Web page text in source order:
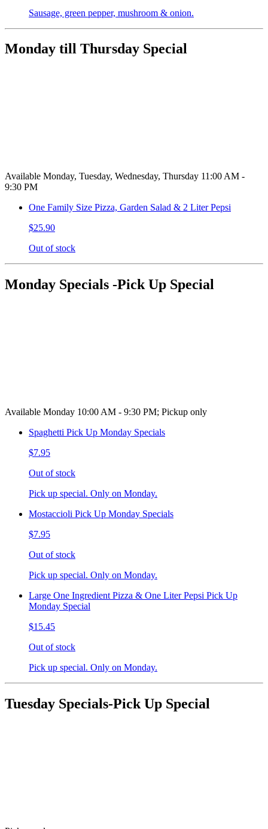
Sausage, green pepper, mushroom & onion.
Monday till Thursday Special
Available Monday, Tuesday, Wednesday, Thursday 11:00 AM -
9:30 PM
One Family Size Pizza, Garden Salad & 2 Liter Pepsi
$25.90
Out of stock
Monday Specials -Pick Up Special
Available Monday 10:00 AM - 9:30 PM; Pickup only
Spaghetti Pick Up Monday Specials
$7.95
Out of stock
Pick up special. Only on Monday.
Mostaccioli Pick Up Monday Specials
$7.95
Out of stock
Pick up special. Only on Monday.
Large One Ingredient Pizza & One Liter Pepsi Pick Up
Monday Special
$15.45
Out of stock
Pick up special. Only on Monday.
Tuesday Specials-Pick Up Special